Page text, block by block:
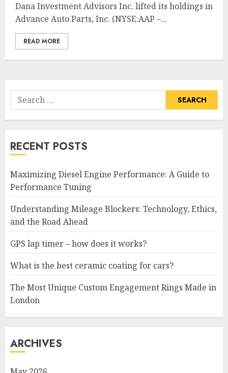
Dana Investment Advisors Inc. lifted its holdings in
Advance Auto Parts, Inc. (NYSE:AAP –...
READ MORE
Search
for:
RECENT POSTS
Maximizing Diesel Engine Performance: A Guide to
Performance Tuning
Understanding Mileage Blockers: Technology, Ethics,
and the Road Ahead
GPS lap timer – how does it works?
What is the best ceramic coating for cars?
The Most Unique Custom Engagement Rings Made in
London
ARCHIVES